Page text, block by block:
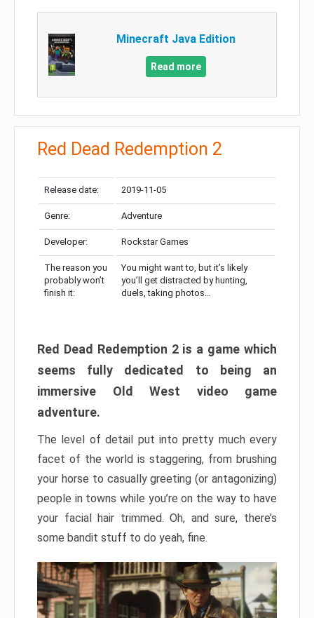
Minecraft Java Edition
Read more
Red Dead Redemption 2
Release date: 2019-11-05
Genre: Adventure
Developer: Rockstar Games
The reason you
probably won’t
finish it:
You might want to, but it’s likely
you’ll get distracted by hunting,
duels, taking photos…
Red Dead Redemption 2 is a game which
seems fully dedicated to being an
immersive Old West video game
adventure.
The level of detail put into pretty much every
facet of the world is staggering, from brushing
your horse to casually greeting (or antagonizing)
people in towns while you’re on the way to have
your facial hair trimmed. Oh, and sure, there’s
some bandit stuff to do yeah, fine.